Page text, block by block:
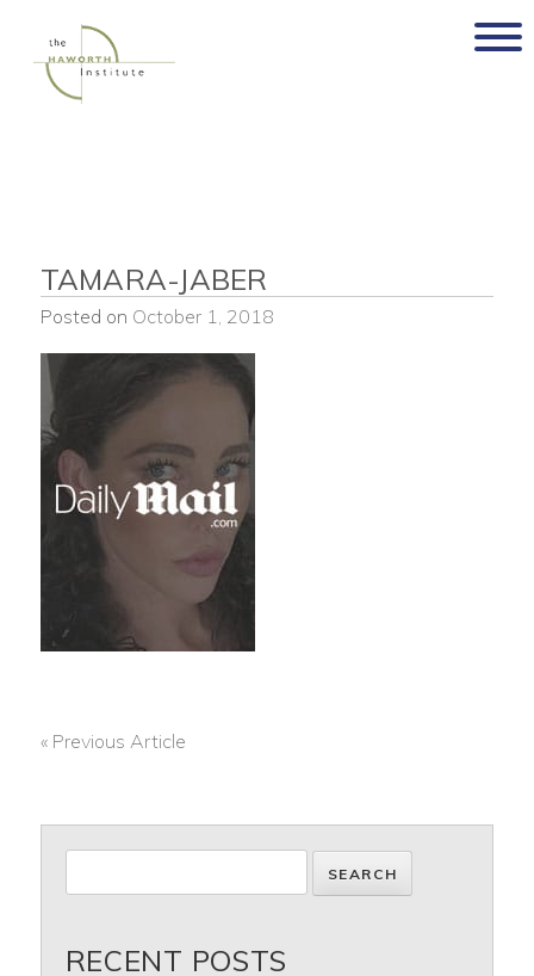
content
TAMARA-JABER
Posted on October 1, 2018
« Previous Article
RECENT POSTS